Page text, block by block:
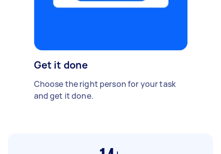
Get it done
Choose the right person for your task
and get it done.